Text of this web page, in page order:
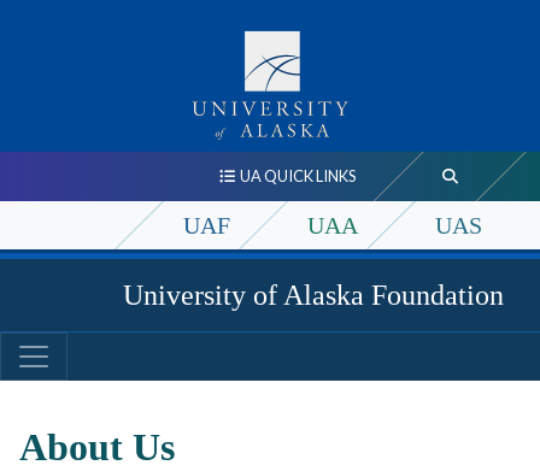
UA QUICK LINKS
UAF UAA UAS
University of Alaska Foundation
About Us